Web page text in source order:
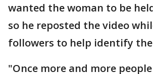
wanted the woman to be
so he reposted the video
followers to help identify
"Once more and more